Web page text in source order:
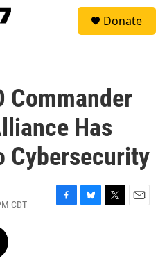
Donate
Commander
Has
Cybersecurity
CDT
F
B
T
E